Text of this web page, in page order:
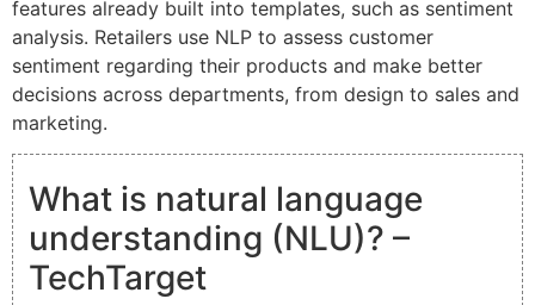
features already built into templates, such as sentiment
analysis. Retailers use NLP to assess customer
sentiment regarding their products and make better
decisions across departments, from design to sales and
marketing.
What is natural language
understanding (NLU)? –
TechTarget